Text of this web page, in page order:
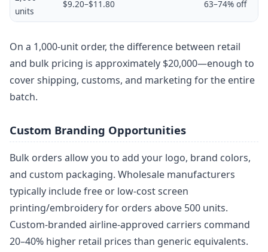
units
$9.20–$11.80 63–74% off
On a 1,000-unit order, the difference between retail
and bulk pricing is approximately $20,000—enough to
cover shipping, customs, and marketing for the entire
batch.
Custom Branding Opportunities
Bulk orders allow you to add your logo, brand colors,
and custom packaging. Wholesale manufacturers
typically include free or low-cost screen
printing/embroidery for orders above 500 units.
Custom-branded airline-approved carriers command
20–40% higher retail prices than generic equivalents.